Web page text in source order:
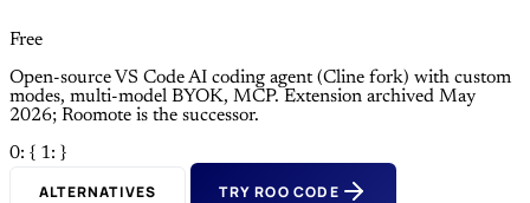
Free
Open-source VS Code AI coding agent (Cline fork) with custom
modes, multi-model BYOK, MCP. Extension archived May
2026; Roomote is the successor.
0: { 1: }
ALTERNATIVES TRY ROO CODE